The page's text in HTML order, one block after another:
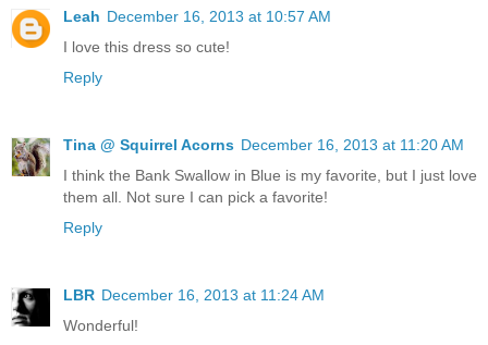
Leah December 16, 2013 at 10:57 AM
I love this dress so cute!
Reply
Tina @ Squirrel Acorns December 16, 2013 at 11:20 AM
I think the Bank Swallow in Blue is my favorite, but I just love
them all. Not sure I can pick a favorite!
Reply
LBR December 16, 2013 at 11:24 AM
Wonderful!